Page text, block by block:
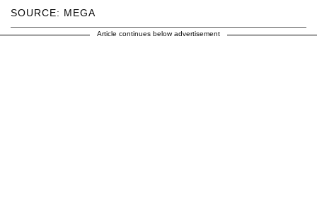
SOURCE: MEGA
Article continues below advertisement